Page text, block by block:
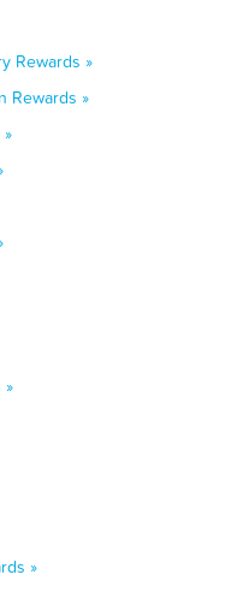
Rewards »
Rewards »
»
»